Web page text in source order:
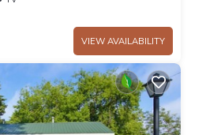
VIEW AVAILABILITY